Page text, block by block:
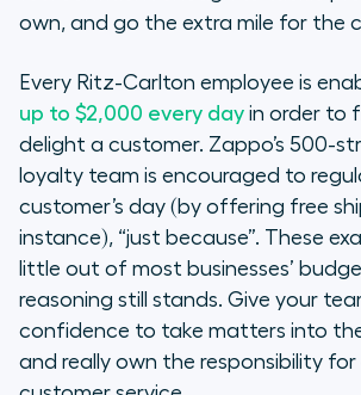
own, and go the extra mile for the
Every Ritz-Carlton employee is
up to $2,000 every day in order to
delight a customer. Zappo’s 500-
loyalty team is encouraged to
customer’s day (by offering free
instance), “just because”. These
little out of most businesses’
reasoning still stands. Give your
confidence to take matters into
and really own the responsibility for